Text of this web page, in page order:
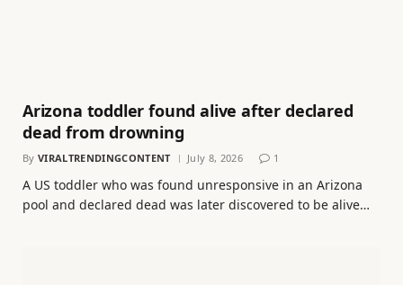
Arizona toddler found alive after declared
dead from drowning
By VIRALTRENDINGCONTENT July 8, 2026 1
A US toddler who was found unresponsive in an Arizona
pool and declared dead was later discovered to be alive…